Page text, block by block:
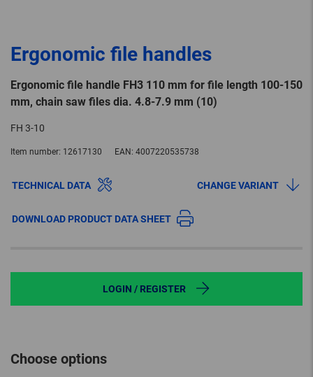
Ergonomic file handles
Ergonomic file handle FH3 110 mm for file length 100-150
mm, chain saw files dia. 4.8-7.9 mm (10)
FH 3-10
Item number: 12617130 EAN: 4007220535738
TECHNICAL DATA CHANGE VARIANT
DOWNLOAD PRODUCT DATA SHEET
LOGIN / REGISTER
Choose options